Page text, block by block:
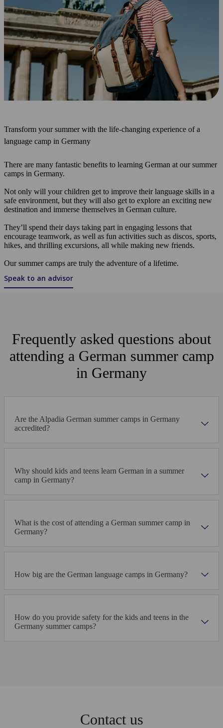
Transform your summer with the life-changing experience of a
language camp in Germany
There are many fantastic benefits to learning German at our summer
camps in Germany.
Not only will your children get to improve their language skills in a
safe environment, but they will also get to explore an exciting new
destination and immerse themselves in German culture.
They’ll spend their days taking part in engaging lessons that
encourage teamwork, as well as fun activities such as discos, sports,
hikes, and thrilling excursions, all while making new friends.
Our summer camps are truly the adventure of a lifetime.
Speak to an advisor
Frequently asked questions about
attending a German summer camp
in Germany
Are the Alpadia German summer camps in Germany
accredited?
Why should kids and teens learn German in a summer
camp in Germany?
What is the cost of attending a German summer camp in
Germany?
How big are the German language camps in Germany?
How do you provide safety for the kids and teens in the
Germany summer camps?
Contact us